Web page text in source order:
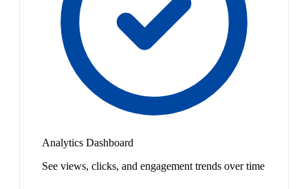
Analytics Dashboard
See views, clicks, and engagement trends over time